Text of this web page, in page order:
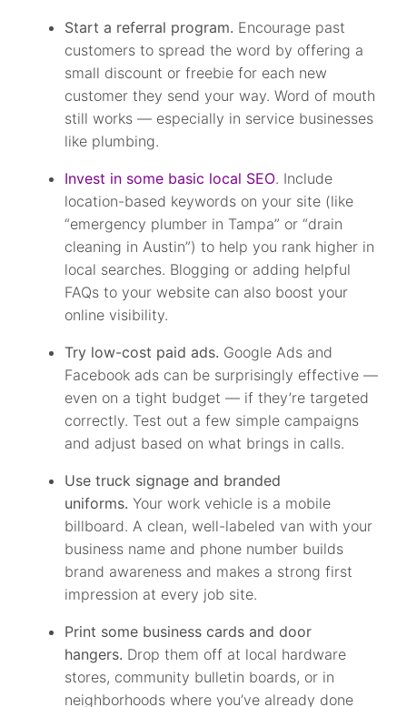
Start a referral program. Encourage past
customers to spread the word by offering a
small discount or freebie for each new
customer they send your way. Word of mouth
still works — especially in service businesses
like plumbing.
Invest in some basic local SEO. Include
location-based keywords on your site (like
“emergency plumber in Tampa” or “drain
cleaning in Austin”) to help you rank higher in
local searches. Blogging or adding helpful
FAQs to your website can also boost your
online visibility.
Try low-cost paid ads. Google Ads and
Facebook ads can be surprisingly effective —
even on a tight budget — if they’re targeted
correctly. Test out a few simple campaigns
and adjust based on what brings in calls.
Use truck signage and branded
uniforms. Your work vehicle is a mobile
billboard. A clean, well-labeled van with your
business name and phone number builds
brand awareness and makes a strong first
impression at every job site.
Print some business cards and door
hangers. Drop them off at local hardware
stores, community bulletin boards, or in
neighborhoods where you’ve already done